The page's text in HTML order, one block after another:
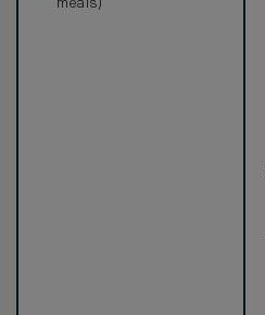
meals)